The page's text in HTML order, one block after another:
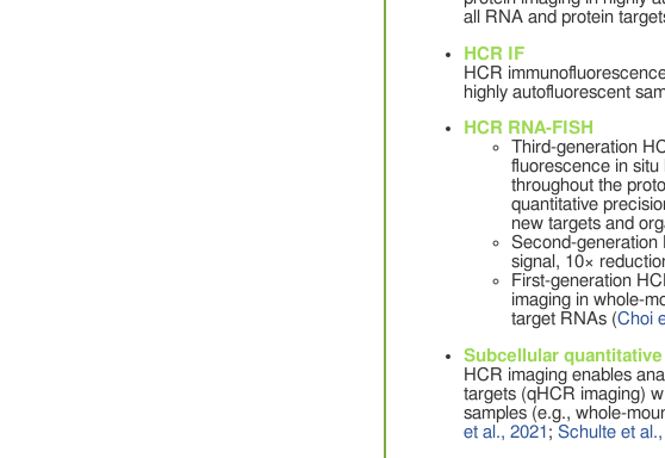
all RNA and protein
HCR IF
HCR
highly autofluorescent
HCR RNA-FISH
Third-generation
fluorescence in
throughout the
quantitative
new targets and
Second-generation
signal, 10×
First-generation
imaging in whole-
target RNAs (Choi
Subcellular
HCR imaging enables
targets (qHCR imaging)
samples (e.g., whole-
et al., 2021 ; Schulte et